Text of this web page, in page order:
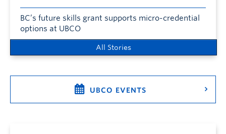
BC’s future skills grant supports micro-credential
options at UBCO
All Stories
UBCO EVENTS